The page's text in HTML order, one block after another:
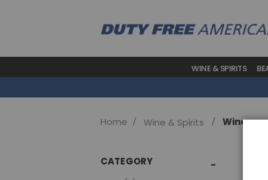
WINE & SPIRITS
Home Wine & Spirits Wine
CATEGORY